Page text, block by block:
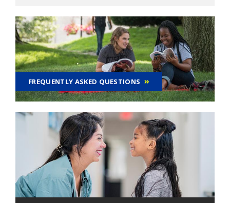
FREQUENTLY ASKED QUESTIONS